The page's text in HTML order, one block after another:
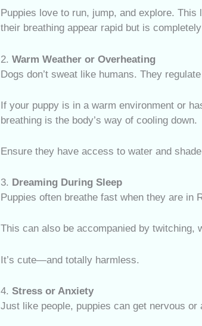
Puppies love to run, jump, and explore.
their breathing appear rapid but is
2.Warm Weather or Overheating
Dogs don’t sweat like humans. They
If your puppy is in a warm environment or
breathing is the body’s way of cooling down.
Ensure they have access to water and
3. Dreaming During Sleep
Puppies often breathe fast when they are in
This can also be accompanied by twitching,
It’s cute—and totally harmless.
4.Stress or Anxiety
Just like people, puppies can get nervous or